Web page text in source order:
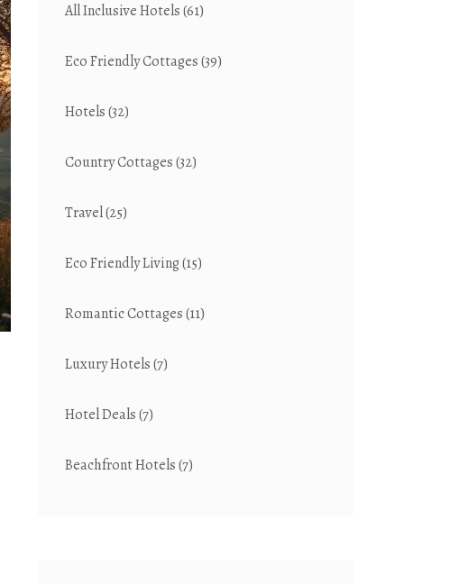
All Inclusive Hotels(61)
Eco Friendly Cottages(39)
Hotels(32)
Country Cottages(32)
Travel(25)
Eco Friendly Living(15)
Romantic Cottages(11)
Luxury Hotels(7)
Hotel Deals(7)
Beachfront Hotels(7)